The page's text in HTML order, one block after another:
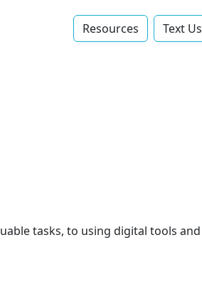
Resources Text Us‬
tasks, to using digital tools and